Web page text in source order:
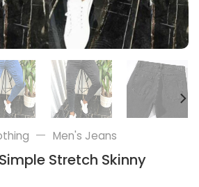
— Men's Jeans
Stretch Skinny